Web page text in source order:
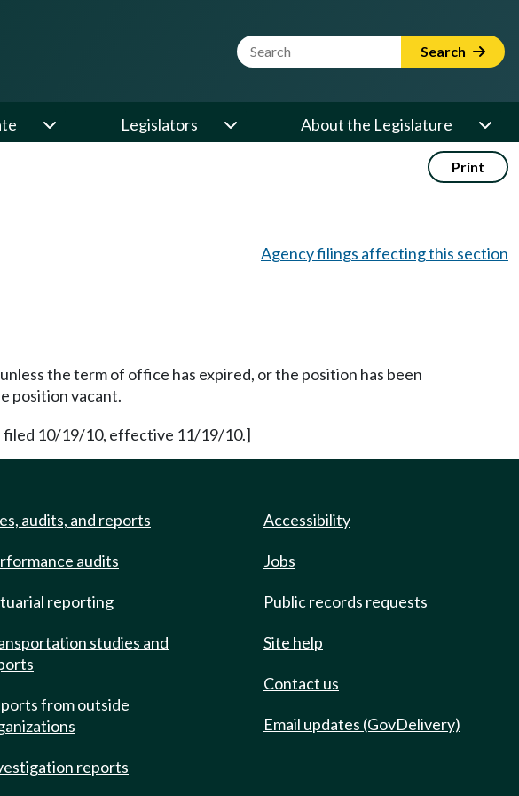
Website Search Term Search
Legislators About the Legislature
Print
Agency filings affecting this section
the term of office has expired, or the position has been
position vacant.
filed 10/19/10, effective 11/19/10.]
audits, and reports
audits
reporting
studies and
from outside
reports
Accessibility
Jobs
Public records requests
Site help
Contact us
Email updates (GovDelivery)